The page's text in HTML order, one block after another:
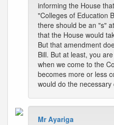
informing the House
"Colleges of Education
there should be an "s"
that the House would
But that amendment
Bill. But at least, you
when we come to the
becomes more or less
would do the necessary
Mr Ayariga